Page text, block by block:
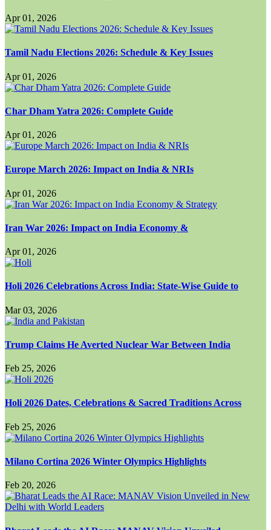
Apr 01, 2026
Tamil Nadu Elections 2026: Schedule & Key Issues
Apr 01, 2026
Char Dham Yatra 2026: Complete Guide
Apr 01, 2026
Europe March 2026: Impact on India & NRIs
Apr 01, 2026
Iran War 2026: Impact on India Economy &
Apr 01, 2026
Holi 2026 Celebrations Across India: State-Wise Guide to
Mar 03, 2026
Trump Claims He Averted Nuclear War Between India
Feb 25, 2026
Holi 2026 Dates, Celebrations & Sacred Traditions Across
Feb 25, 2026
Milano Cortina 2026 Winter Olympics Highlights
Feb 20, 2026